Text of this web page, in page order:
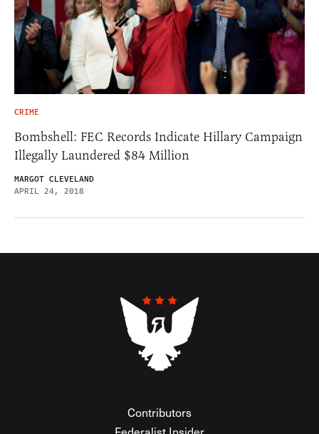
CRIME
Bombshell: FEC Records Indicate Hillary Campaign
Illegally Laundered $84 Million
MARGOT CLEVELAND
APRIL 24, 2018
Contributors